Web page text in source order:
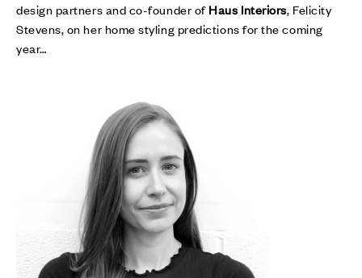
design partners and co-founder ofHaus Interiors, Felicity
Stevens, on her home styling predictions for the coming
year…